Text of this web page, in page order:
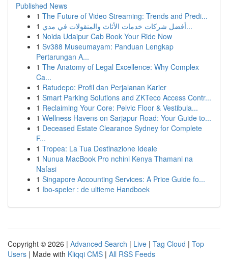
Published News
1 The Future of Video Streaming: Trends and Predi...
1
أفضل شركات خدمات الأثاث والمنقولات في مدي...
1 Noida Udaipur Cab Book Your Ride Now
1 Sv388 Museumayam: Panduan Lengkap
Pertarungan A...
1 The Anatomy of Legal Excellence: Why Complex
Ca...
1 Ratudepo: Profil dan Perjalanan Karier
1 Smart Parking Solutions and ZKTeco Access Contr...
1 Reclaiming Your Core: Pelvic Floor & Vestibula...
1 Wellness Havens on Sarjapur Road: Your Guide to...
1 Deceased Estate Clearance Sydney for Complete
F...
1 Tropea: La Tua Destinazione Ideale
1 Nunua MacBook Pro nchini Kenya Thamani na
Nafasi
1 Singapore Accounting Services: A Price Guide fo...
1 Ibo-speler : de ultieme Handboek
Copyright © 2026 | Advanced Search | Live | Tag Cloud | Top
Users | Made with Kliqqi CMS | All RSS Feeds